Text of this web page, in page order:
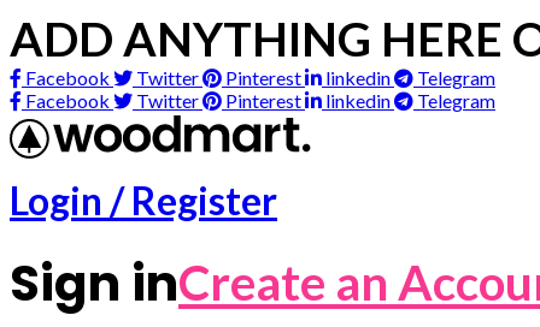
ADD ANYTHING HERE
Facebook Twitter Pinterest linkedin
Telegram
Facebook
Twitter Pinterest linkedin Telegram
Login / Register
Sign inCreate an